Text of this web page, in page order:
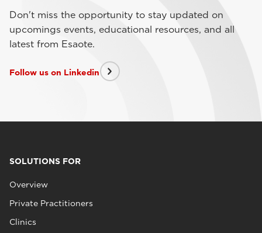
Don't miss the opportunity to stay updated on
upcomings events, educational resources, and all
latest from Esaote.
Follow us on Linkedin
SOLUTIONS FOR
Overview
Private Practitioners
Clinics